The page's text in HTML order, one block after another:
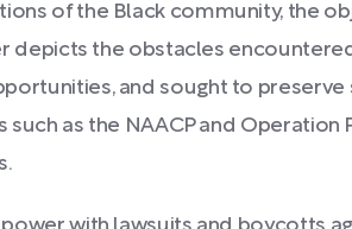
of the Black community, the
depicts the obstacles
and sought to preserve
as the NAACP and